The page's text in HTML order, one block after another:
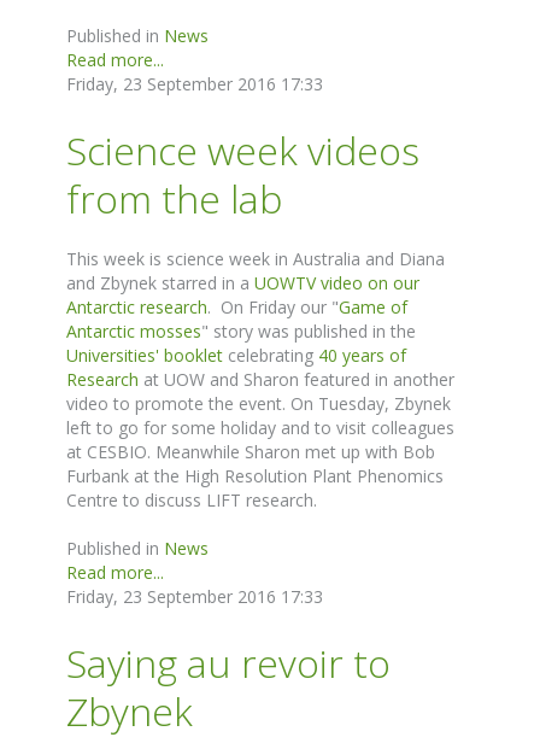
Published in News
Read more...
Friday, 23 September 2016 17:33
Science week videos
from the lab
This week is science week in Australia and Diana
and Zbynek starred in a UOWTV video on our
Antarctic research. On Friday our "Game of
Antarctic mosses" story was published in the
Universities' booklet celebrating 40 years of
Research at UOW and Sharon featured in another
video to promote the event. On Tuesday, Zbynek
left to go for some holiday and to visit colleagues
at CESBIO. Meanwhile Sharon met up with Bob
Furbank at the High Resolution Plant Phenomics
Centre to discuss LIFT research.
Published in News
Read more...
Friday, 23 September 2016 17:33
Saying au revoir to
Zbynek